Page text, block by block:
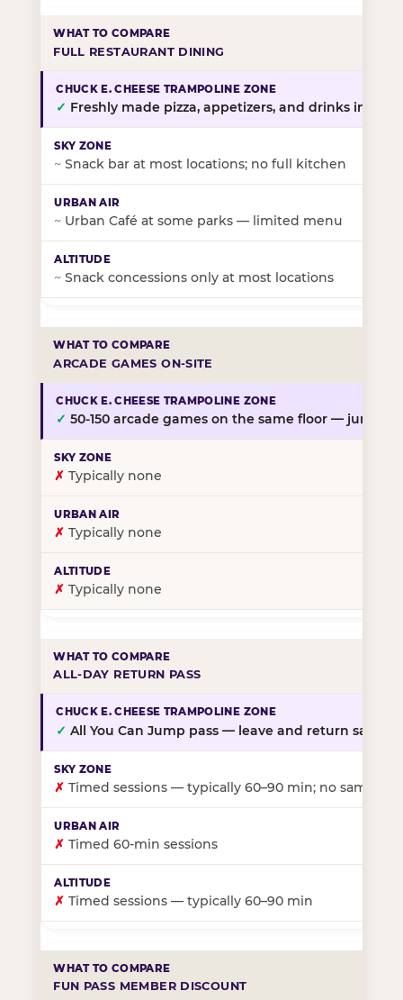
FULL RESTAURANT DINING
✓ Freshly made pizza, appetizers, and drinks in-
~ Snack bar at most locations; no full kitchen
~ Urban Café at some parks — limited menu
~ Snack concessions only at most locations
ARCADE GAMES ON-SITE
✓ 50-150 arcade games on the same floor — jump,
✗ Typically none
✗ Typically none
✗ Typically none
ALL-DAY RETURN PASS
✓ All You Can Jump pass — leave and return same
✗ Timed sessions — typically 60–90 min; no same-
✗ Timed 60-min sessions
✗ Timed sessions — typically 60–90 min
FUN PASS MEMBER DISCOUNT